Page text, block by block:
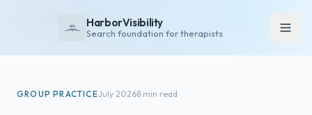
HarborVisibility
Search foundation for therapists
GROUP PRACTICEJuly 20268 min read